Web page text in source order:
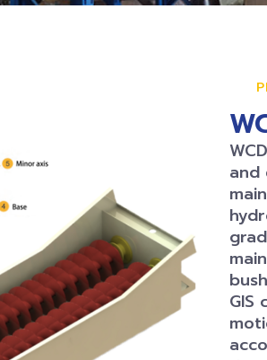
and
GIS